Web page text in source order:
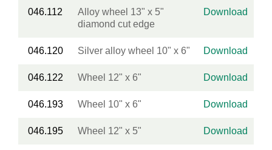
046.112
Alloy wheel 13" x 5"
diamond cut edge
Download
046.120 Silver alloy wheel 10" x 6" Download
046.122 Wheel 12" x 6" Download
046.193 Wheel 10" x 6" Download
046.195 Wheel 12" x 5" Download